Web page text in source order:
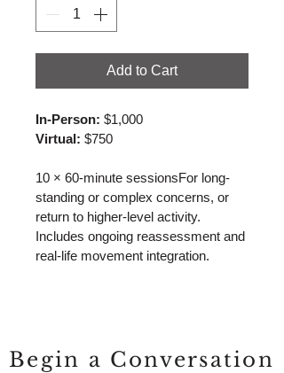
Add to Cart
In-Person: $1,000
Virtual: $750
10 × 60-minute sessionsFor long-
standing or complex concerns, or
return to higher-level activity.
Includes ongoing reassessment and
real-life movement integration.
Begin a Conversation